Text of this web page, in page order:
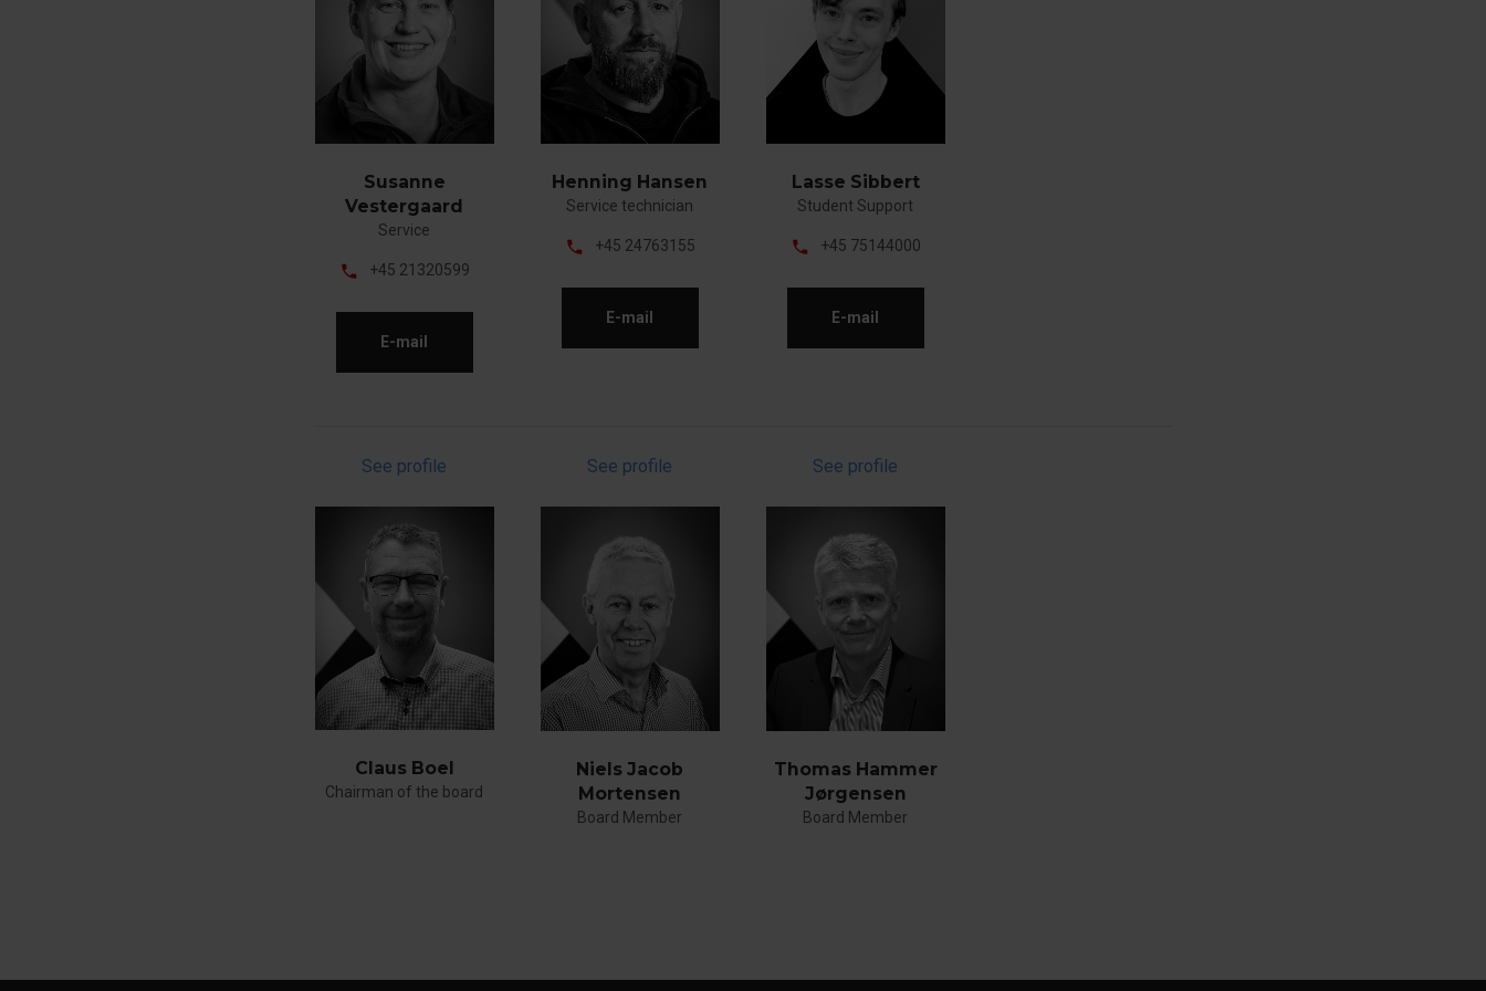
Susanne
Vestergaard
Service
phone +45 21320599
E-mail
Henning Hansen
Service technician
phone +45 24763155
E-mail
Lasse Sibbert
Student Support
phone +45 75144000
E-mail
See profile
Claus Boel
Chairman of the board
See profile
Niels Jacob
Mortensen
Board Member
See profile
Thomas Hammer
Jørgensen
Board Member